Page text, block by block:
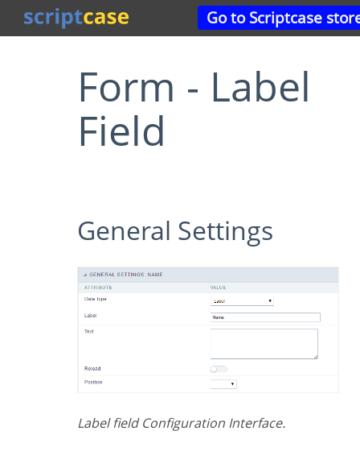
Go to Scriptcase
Form - Label
Field
General Settings
Label field Configuration Interface.